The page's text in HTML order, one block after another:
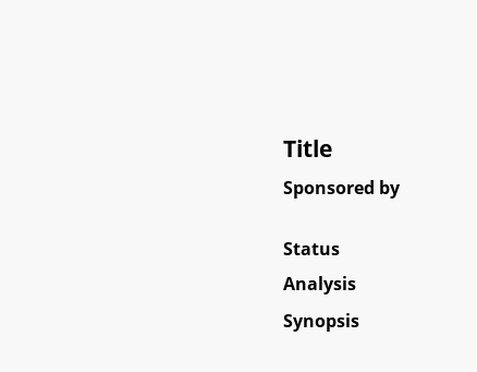
Title
Sponsored by
Status
Analysis
Synopsis